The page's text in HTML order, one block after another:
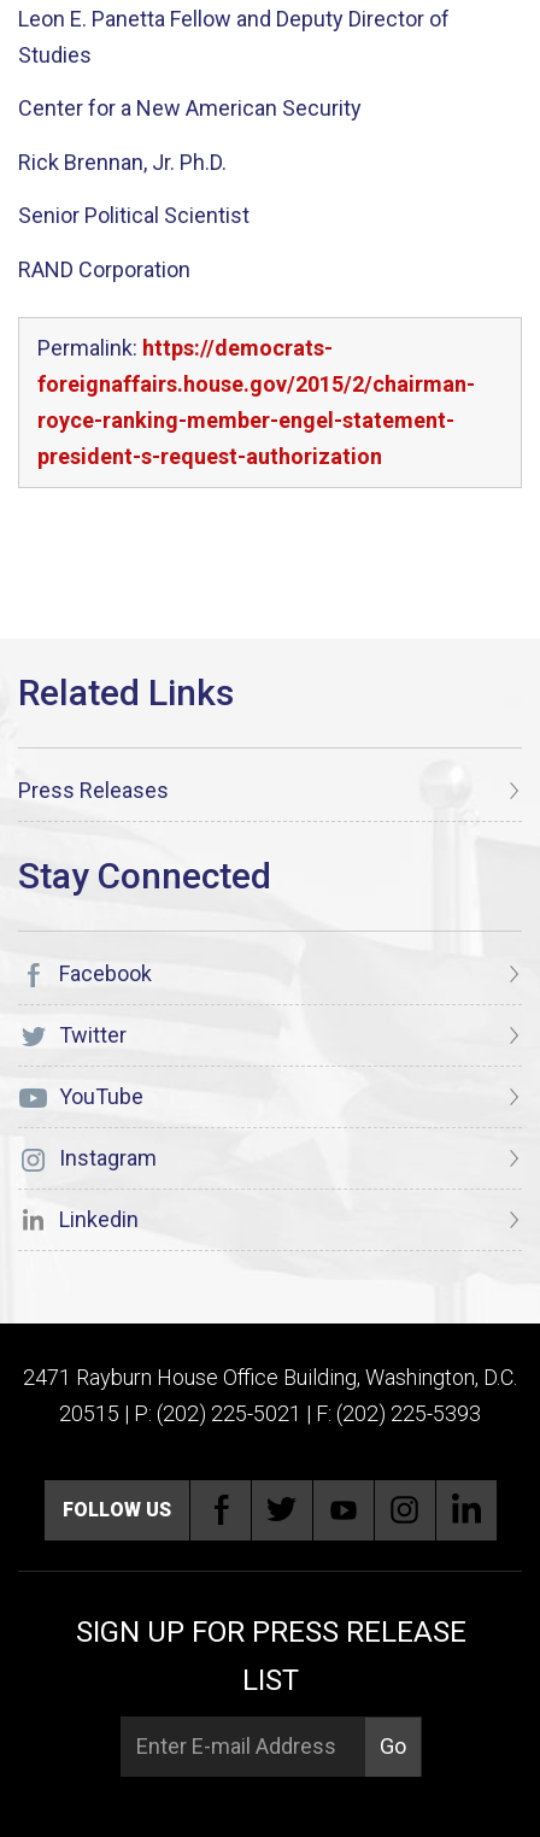
Leon E. Panetta Fellow and Deputy Director of
Studies
Center for a New American Security
Rick Brennan, Jr. Ph.D.
Senior Political Scientist
RAND Corporation
Permalink: https://democrats-
foreignaffairs.house.gov/2015/2/chairman-
royce-ranking-member-engel-statement-
president-s-request-authorization
Press Releases
Facebook
Twitter
YouTube
Instagram
Linkedin
2471 Rayburn House Office Building, Washington, D.C.
20515 | P: (202) 225-5021 | F: (202) 225-5393
FOLLOW US
SIGN UP FOR PRESS RELEASE
LIST